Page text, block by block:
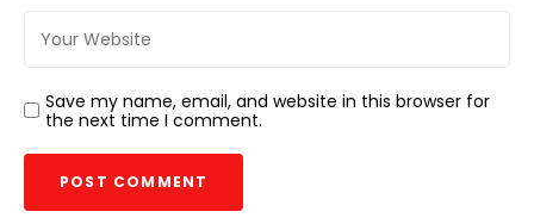
Save my name, email, and website in this browser for
the next time I comment.